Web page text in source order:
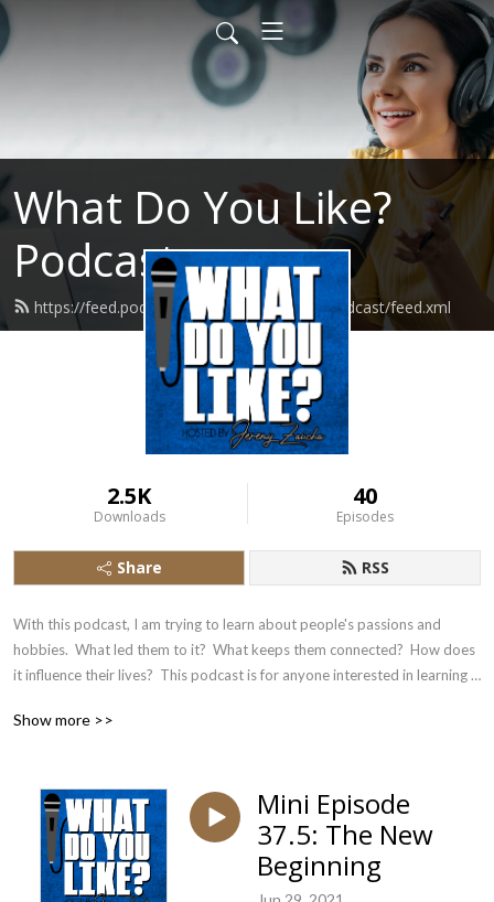
What Do You Like?
Podcast
https://feed.podbean.com/whatdoyoulikepodcast/feed.xml
2.5K
Downloads
40
Episodes
Share RSS
With this podcast, I am trying to learn about people's passions and
hobbies.  What led them to it?  What keeps them connected?  How does
it influence their lives?  This podcast is for anyone interested in learning
Show more >>
Mini Episode
37.5: The New
Beginning